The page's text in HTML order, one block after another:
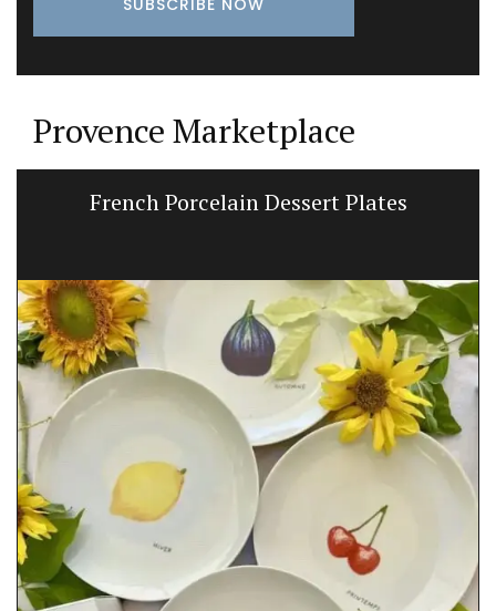
Provence Marketplace
French Porcelain Dessert Plates